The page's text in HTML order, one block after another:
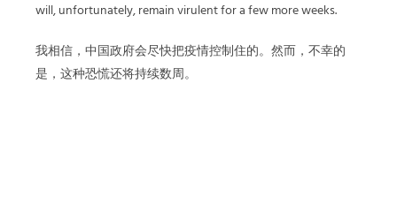
will, unfortunately, remain virulent for a few more weeks.
我相信，中国政府会尽快把疫情控制住的。然而，不幸的
是，这种恐慌还将持续数周。